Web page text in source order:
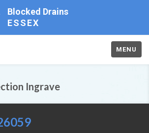
Blocked Drains
ESSEX
MENU
Ingrave